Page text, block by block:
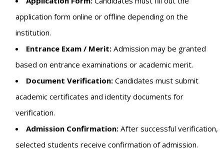
application form online or offline depending on the
institution.
Entrance Exam / Merit:Admission may be granted
based on entrance examinations or academic merit.
Document Verification:Candidates must submit
academic certificates and identity documents for
verification.
Admission Confirmation:After successful verification,
selected students receive confirmation of admission.